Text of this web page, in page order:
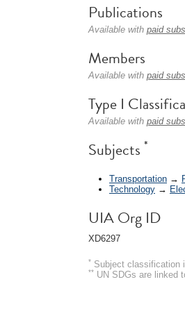
Publications
Available with paid
Members
Available with paid
Type I
Available with paid
Subjects *
Transportation →
Technology →
UIA Org ID
XD6297
* Subject classification
** UN SDGs are linked